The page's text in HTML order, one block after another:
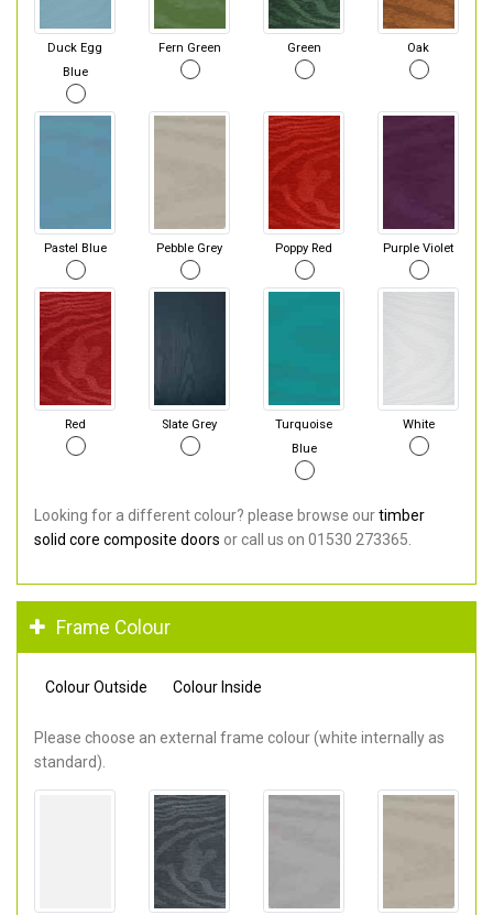
Duck Egg
Blue
Fern Green Green Oak
Pastel Blue Pebble Grey Poppy Red Purple Violet
Red Slate Grey
Turquoise
Blue
White
Looking for a different colour? please browse ourtimber
solid core composite doors or call us on 01530 273365.
Frame Colour
Colour Outside Colour Inside
Please choose an external frame colour (white internally as
standard).